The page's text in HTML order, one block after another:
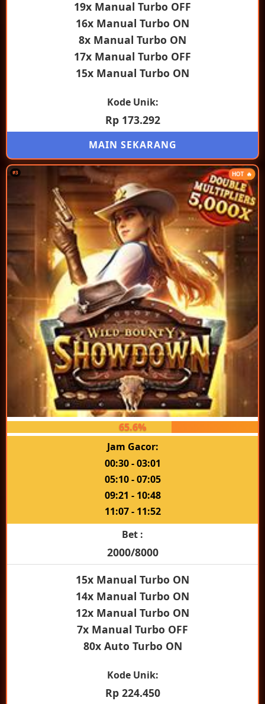
19x Manual Turbo OFF
16x Manual Turbo ON
8x Manual Turbo ON
17x Manual Turbo OFF
15x Manual Turbo ON
Kode Unik:
Rp 173.292
MAIN SEKARANG
HOT 🔥
#3
65.6%
Jam Gacor:
00:30 - 03:01
05:10 - 07:05
09:21 - 10:48
11:07 - 11:52
Bet :
2000/8000
15x Manual Turbo ON
14x Manual Turbo ON
12x Manual Turbo ON
7x Manual Turbo OFF
80x Auto Turbo ON
Kode Unik:
Rp 224.450